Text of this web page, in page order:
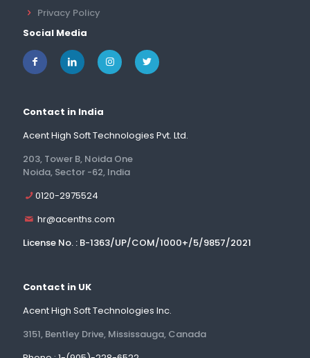
Privacy Policy
Social Media
Contact in India
Acent High Soft Technologies Pvt. Ltd.
203, Tower B, Noida One
Noida, Sector -62, India
0120-2975524
hr@acenths.com
License No. : B-1363/UP/COM/1000+/5/9857/2021
Contact in UK
Acent High Soft Technologies Inc.
3151, Bentley Drive, Mississauga, Canada